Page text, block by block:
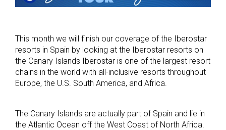
This month we will finish our coverage of the Iberostar
resorts in Spain by looking at the Iberostar resorts on
the Canary Islands Iberostar is one of the largest resort
chains in the world with all-inclusive resorts throughout
Europe, the U.S. South America, and Africa.
The Canary Islands are actually part of Spain and lie in
the Atlantic Ocean off the West Coast of North Africa.